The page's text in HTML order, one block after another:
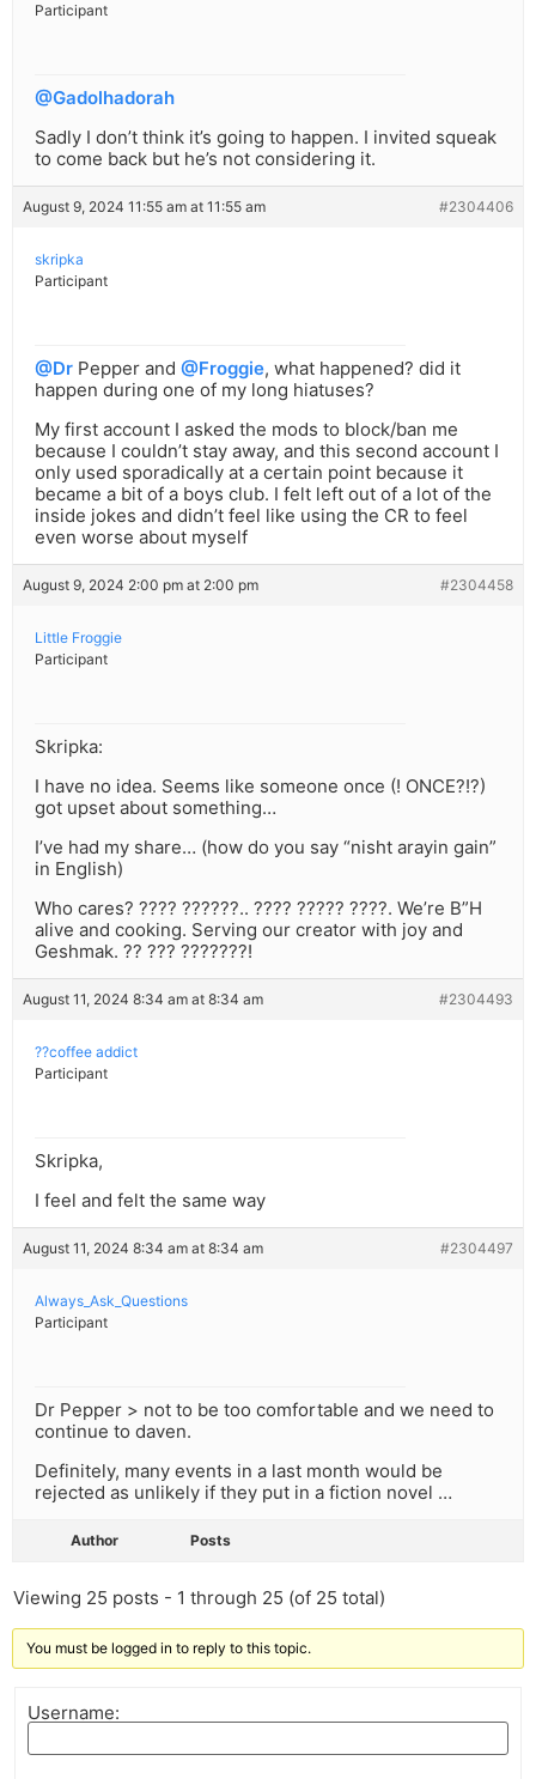
Participant
@Gadolhadorah
Sadly I don’t think it’s going to happen. I invited squeak
to come back but he’s not considering it.
August 9, 2024 11:55 am at 11:55 am #2304406
skripka
Participant
@Dr Pepper and @Froggie, what happened? did it
happen during one of my long hiatuses?
My first account I asked the mods to block/ban me
because I couldn’t stay away, and this second account I
only used sporadically at a certain point because it
became a bit of a boys club. I felt left out of a lot of the
inside jokes and didn’t feel like using the CR to feel
even worse about myself
August 9, 2024 2:00 pm at 2:00 pm #2304458
Little Froggie
Participant
Skripka:
I have no idea. Seems like someone once (! ONCE?!?)
got upset about something…
I’ve had my share… (how do you say “nisht arayin gain”
in English)
Who cares? ???? ??????.. ???? ????? ????. We’re B”H
alive and cooking. Serving our creator with joy and
Geshmak. ?? ??? ???????!
August 11, 2024 8:34 am at 8:34 am #2304493
??coffee addict
Participant
Skripka,
I feel and felt the same way
August 11, 2024 8:34 am at 8:34 am #2304497
Always_Ask_Questions
Participant
Dr Pepper > not to be too comfortable and we need to
continue to daven.
Definitely, many events in a last month would be
rejected as unlikely if they put in a fiction novel …
Author Posts
Viewing 25 posts - 1 through 25 (of 25 total)
You must be logged in to reply to this topic.
Username: